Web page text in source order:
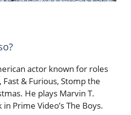
actor known for roles
Fast & Furious, Stomp the
He plays Marvin T.
in Prime Video’s The Boys.